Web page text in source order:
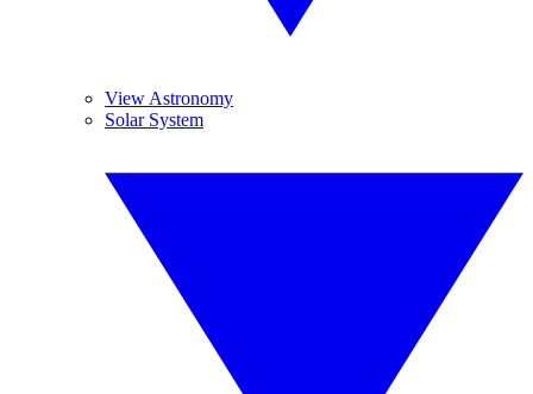
View Astronomy
Solar System